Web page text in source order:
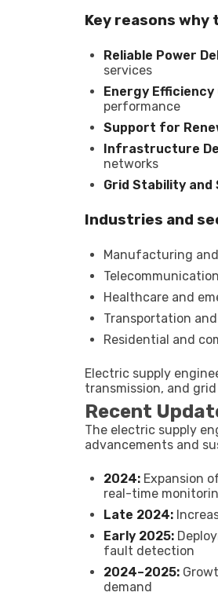
Key reasons
Reliable Power
services
Energy
performance
Support for
Infrastructure
networks
Grid Stability and
Industries and
Manufacturing
Healthcare and
Transportation
Residential and
Electric supply
transmission, and
Recent
The electric supply
advancements and
2024: Expansion
real-time
Late 2024:
Early 2025:
fault detection
2024–2025:
demand